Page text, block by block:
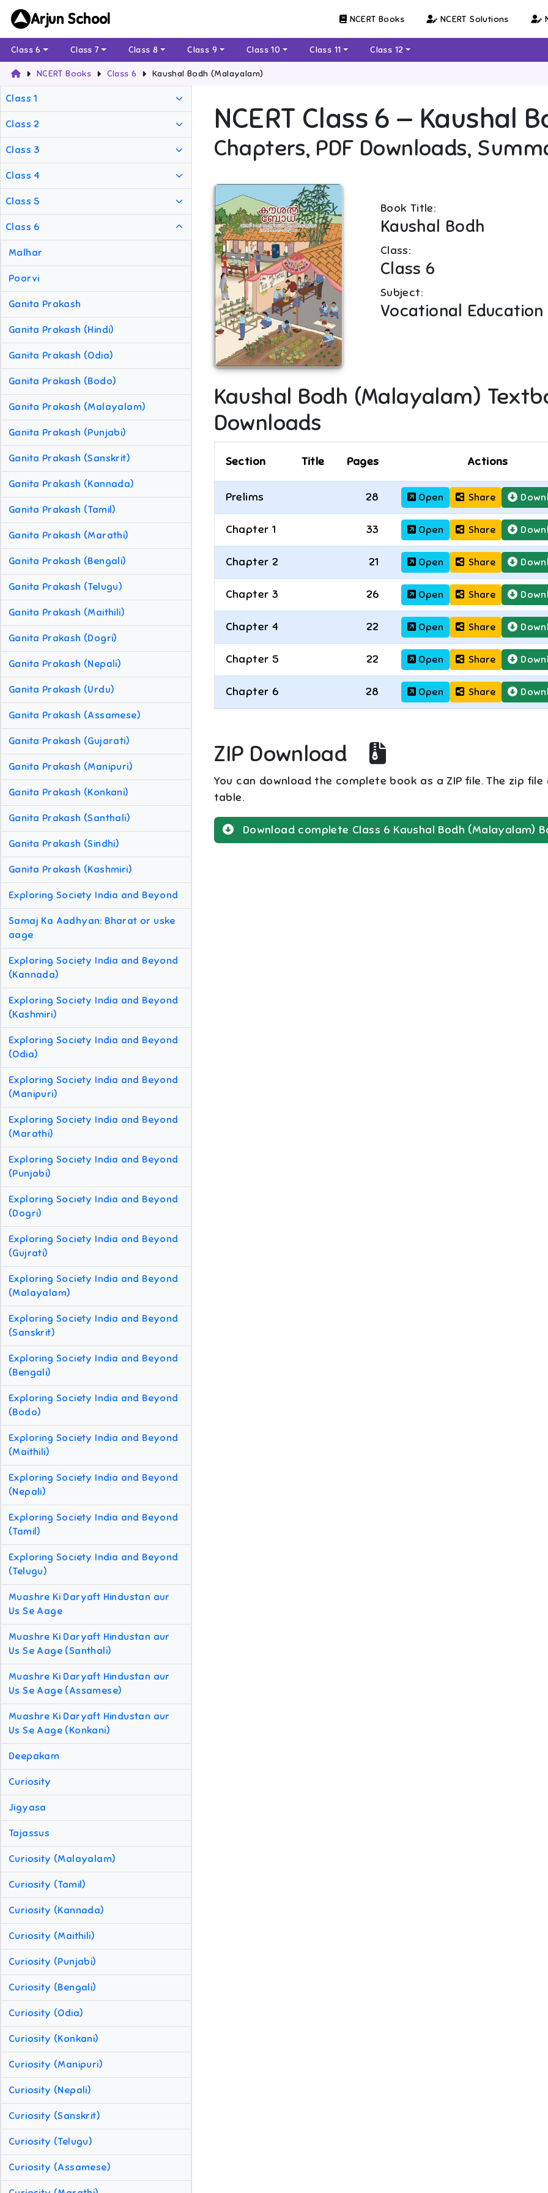
Arjun School NCERT Books NCERT Solutions
Class 6 Class 7 Class 8 Class 9 Class 10 Class 11 Class 12
NCERT Books Class 6 Kaushal Bodh (Malayalam)
Class 1
Class 2
Class 3
Class 4
Class 5
Class 6
Malhar
Poorvi
Ganita Prakash
Ganita Prakash (Hindi)
Ganita Prakash (Odia)
Ganita Prakash (Bodo)
Ganita Prakash (Malayalam)
Ganita Prakash (Punjabi)
Ganita Prakash (Sanskrit)
Ganita Prakash (Kannada)
Ganita Prakash (Tamil)
Ganita Prakash (Marathi)
Ganita Prakash (Bengali)
Ganita Prakash (Telugu)
Ganita Prakash (Maithili)
Ganita Prakash (Dogri)
Ganita Prakash (Nepali)
Ganita Prakash (Urdu)
Ganita Prakash (Assamese)
Ganita Prakash (Gujarati)
Ganita Prakash (Manipuri)
Ganita Prakash (Konkani)
Ganita Prakash (Santhali)
Ganita Prakash (Sindhi)
Ganita Prakash (Kashmiri)
Exploring Society India and Beyond
Samaj Ka Aadhyan: Bharat or uske
aage
Exploring Society India and Beyond
(Kannada)
Exploring Society India and Beyond
(Kashmiri)
Exploring Society India and Beyond
(Odia)
Exploring Society India and Beyond
(Manipuri)
Exploring Society India and Beyond
(Marathi)
Exploring Society India and Beyond
(Punjabi)
Exploring Society India and Beyond
(Dogri)
Exploring Society India and Beyond
(Gujrati)
Exploring Society India and Beyond
(Malayalam)
Exploring Society India and Beyond
(Sanskrit)
Exploring Society India and Beyond
(Bengali)
Exploring Society India and Beyond
(Bodo)
Exploring Society India and Beyond
(Maithili)
Exploring Society India and Beyond
(Nepali)
Exploring Society India and Beyond
(Tamil)
Exploring Society India and Beyond
(Telugu)
Muashre Ki Daryaft Hindustan aur
Us Se Aage
Muashre Ki Daryaft Hindustan aur
Us Se Aage (Santhali)
Muashre Ki Daryaft Hindustan aur
Us Se Aage (Assamese)
Muashre Ki Daryaft Hindustan aur
Us Se Aage (Konkani)
Deepakam
Curiosity
Jigyasa
Tajassus
Curiosity (Malayalam)
Curiosity (Tamil)
Curiosity (Kannada)
Curiosity (Maithili)
Curiosity (Punjabi)
Curiosity (Bengali)
Curiosity (Odia)
Curiosity (Konkani)
Curiosity (Manipuri)
Curiosity (Nepali)
Curiosity (Sanskrit)
Curiosity (Telugu)
Curiosity (Assamese)
NCERT Class 6 — Kaushal
Chapters, PDF Downloads,
Book Title:
Kaushal Bodh
Class:
Class 6
Subject:
Vocational Education
Kaushal Bodh (Malayalam)
Downloads
Section Title Pages Actions
Prelims 28 Open Share
Chapter 1 33 Open Share
Chapter 2 21 Open Share
Chapter 3 26 Open Share
Chapter 4 22 Open Share
Chapter 5 22 Open Share
Chapter 6 28 Open Share
ZIP Download
You can download the complete book as a ZIP file. The zip
table.
Download complete Class 6 Kaushal Bodh (Malayalam)